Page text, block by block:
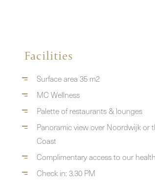
Facilities
Surface area 35 m2
MC Wellness
Palette of restaurants & lounges
Panoramic view over Noordwijk or
Coast
Complimentary access to our
Check in: 3.30 PM